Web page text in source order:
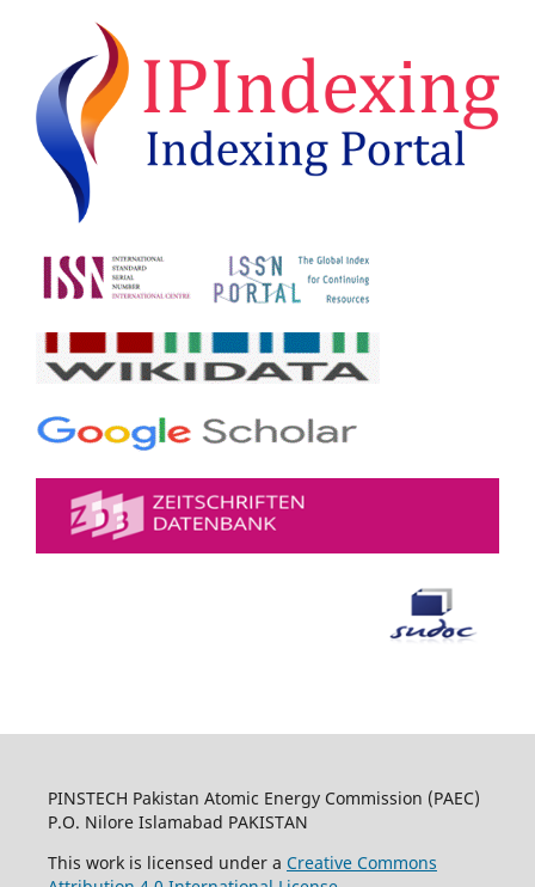
PINSTECH Pakistan Atomic Energy Commission (PAEC)
P.O. Nilore Islamabad PAKISTAN
This work is licensed under a Creative Commons